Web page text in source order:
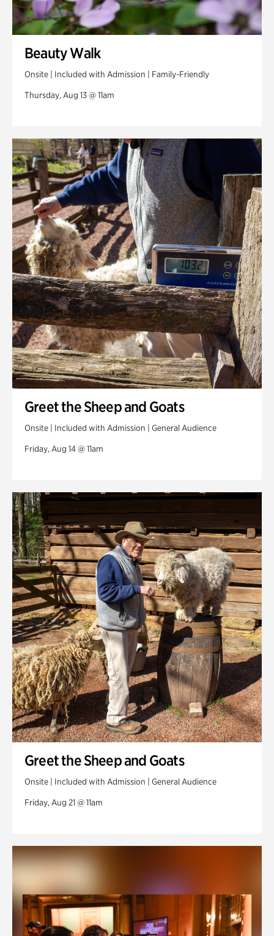
Beauty Walk
Onsite | Included with Admission | Family-Friendly
Thursday, Aug 13 @ 11am
Greet the Sheep and Goats
Onsite | Included with Admission | General Audience
Friday, Aug 14 @ 11am
Greet the Sheep and Goats
Onsite | Included with Admission | General Audience
Friday, Aug 21 @ 11am